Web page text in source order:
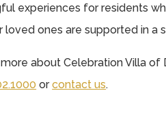
experiences for residents
loved ones are supported in a
more about Celebration Villa
orcontact us.